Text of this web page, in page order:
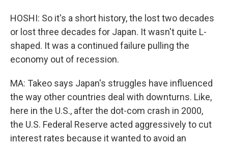
HOSHI: So it's a short history, the lost two decades
or lost three decades for Japan. It wasn't quite L-
shaped. It was a continued failure pulling the
economy out of recession.
MA: Takeo says Japan's struggles have influenced
the way other countries deal with downturns. Like,
here in the U.S., after the dot-com crash in 2000,
the U.S. Federal Reserve acted aggressively to cut
interest rates because it wanted to avoid an